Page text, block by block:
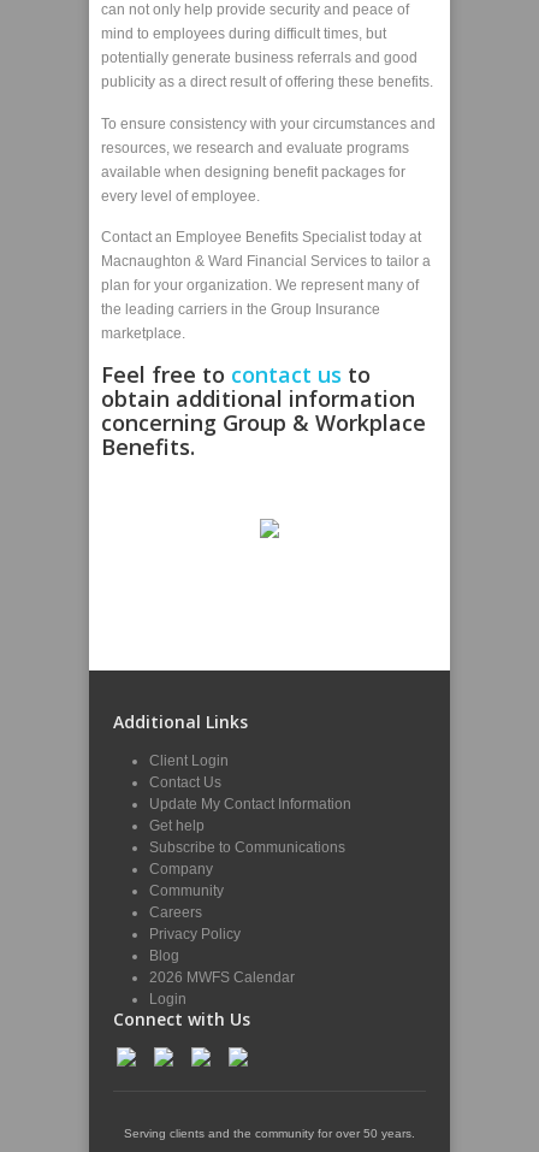
can not only help provide security and peace of
mind to employees during difficult times, but
potentially generate business referrals and good
publicity as a direct result of offering these benefits.
To ensure consistency with your circumstances and
resources, we research and evaluate programs
available when designing benefit packages for
every level of employee.
Contact an Employee Benefits Specialist today at
Macnaughton & Ward Financial Services to tailor a
plan for your organization. We represent many of
the leading carriers in the Group Insurance
marketplace.
Feel free to contact us to
obtain additional information
concerning Group & Workplace
Benefits.
Additional Links
Client Login
Contact Us
Update My Contact Information
Get help
Subscribe to Communications
Company
Community
Careers
Privacy Policy
Blog
2026 MWFS Calendar
Login
Connect with Us
Serving clients and the community for over 50 years.